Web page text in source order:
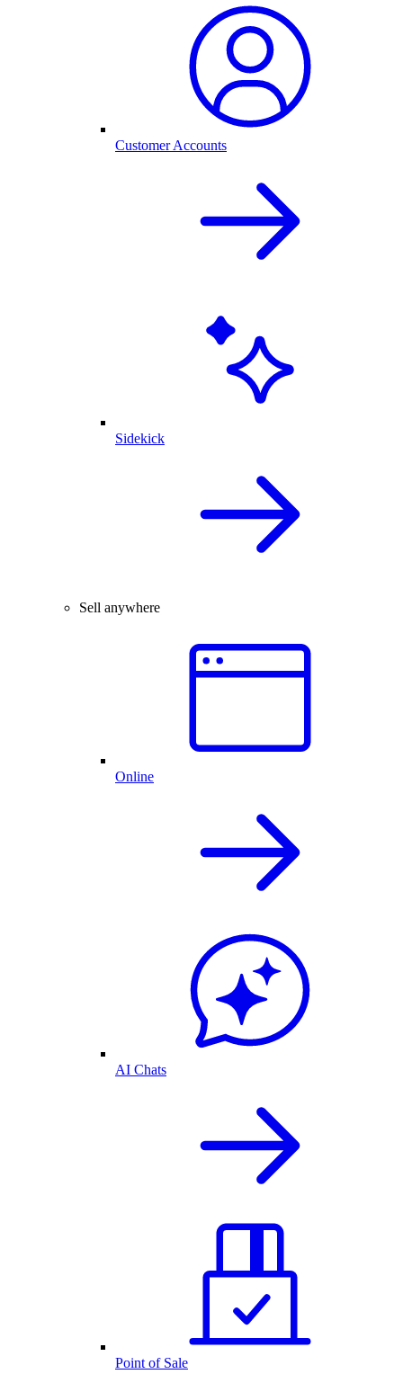
Customer Accounts
Sidekick
Sell anywhere
Online
AI Chats
Point of Sale